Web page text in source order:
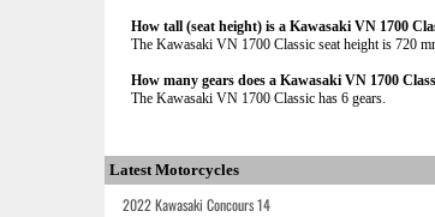
How tall (seat height) is a Kawasaki VN 1700
The Kawasaki VN 1700 Classic seat height is 720
How many gears does a Kawasaki VN 1700
The Kawasaki VN 1700 Classic has 6 gears.
Latest Motorcycles
2022 Kawasaki Concours 14